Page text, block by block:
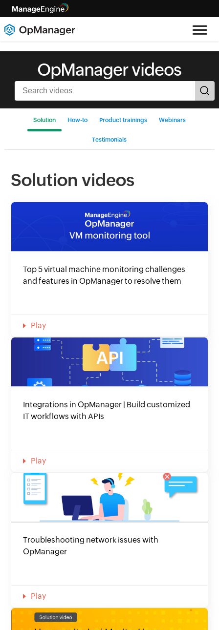
OpManager videos
Solution How-to Product trainings Webinars
Testimonials
Solution videos
Top 5 virtual machine monitoring challenges
and features in OpManager to resolve them
Play
Integrations in OpManager | Build customized
IT workflows with APIs
Play
Troubleshooting network issues with
OpManager
Play